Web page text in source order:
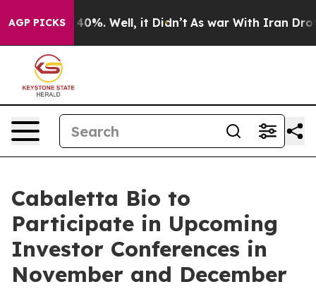
AGP PICKS
Around 40%. Well, it Didn’t As war With Iran Drove
Cabaletta Bio to
Participate in Upcoming
Investor Conferences in
November and December